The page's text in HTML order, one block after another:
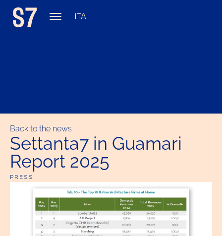
ITA
Back to the news
Settanta7 in Guamari
Report 2025
PRESS